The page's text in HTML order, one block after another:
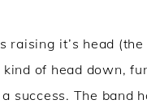
raising it’s head
of head down,
success. The band